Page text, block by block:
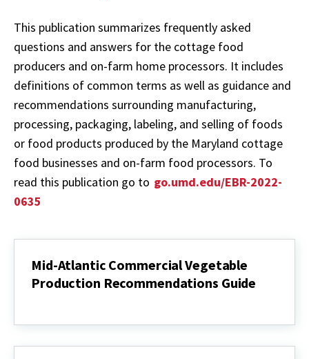
This publication summarizes frequently asked
questions and answers for the cottage food
producers and on-farm home processors. It includes
definitions of common terms as well as guidance and
recommendations surrounding manufacturing,
processing, packaging, labeling, and selling of foods
or food products produced by the Maryland cottage
food businesses and on-farm food processors. To
read this publication go to go.umd.edu/EBR-2022-
0635
Mid-Atlantic Commercial Vegetable
Production Recommendations Guide
Commercial
Production